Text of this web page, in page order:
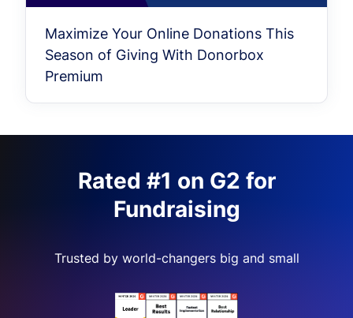
Maximize Your Online Donations This
Season of Giving With Donorbox
Premium
Rated #1 on G2 for
Fundraising
Trusted by world-changers big and small